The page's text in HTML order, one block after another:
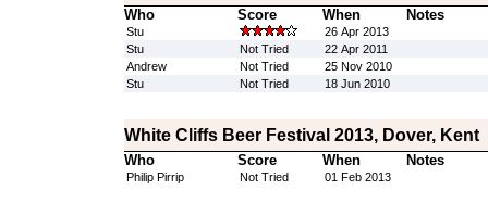
Who Score When Notes
Stu
26 Apr 2013
Stu
Not Tried
22 Apr 2011
Andrew
Not Tried
25 Nov 2010
Stu
Not Tried 18 Jun 2010
White Cliffs Beer Festival 2013, Dover, Kent
Who Score When Notes
Philip Pirrip Not Tried 01 Feb 2013